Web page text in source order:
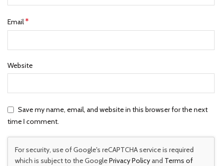
Email*
Website
Save my name, email, and website in this browser for the next
time I comment.
For security, use of Google's reCAPTCHA service is required
which is subject to the GooglePrivacy Policyand Terms of